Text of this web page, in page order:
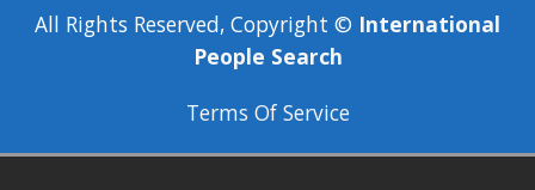
All Rights Reserved, Copyright © International
People Search
Terms Of Service